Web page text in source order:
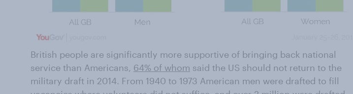
British people are significantly more supportive of bringing back national
service than Americans, 64% of whom said the US should not return to the
military draft in 2014. From 1940 to 1973 American men were drafted to fill